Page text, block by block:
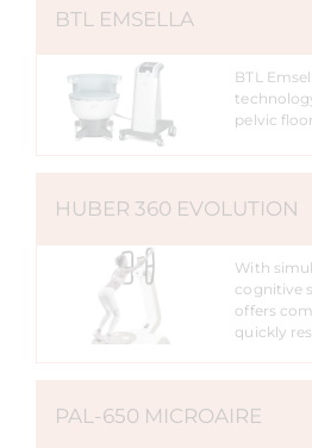
BTL EMSELLA
BTL
pelvic
HUBER 360 EVOLUTION
With
cognitive
offers
quickly
PAL-650 MICROAIRE